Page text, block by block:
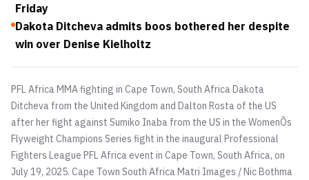
Friday
Dakota Ditcheva admits boos bothered her despite
win over Denise Kielholtz
PFL Africa MMA fighting in Cape Town, South Africa Dakota
Ditcheva from the United Kingdom and Dalton Rosta of the US
after her fight against Sumiko Inaba from the US in the WomenÕs
Flyweight Champions Series fight in the inaugural Professional
Fighters League PFL Africa event in Cape Town, South Africa, on
July 19, 2025. Cape Town South Africa Matri Images / Nic Bothma